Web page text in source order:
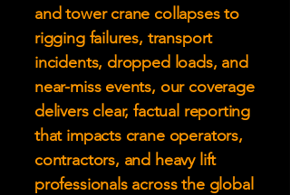
and tower crane collapses to
rigging failures, transport
incidents, dropped loads, and
near-miss events, our coverage
delivers clear, factual reporting
that impacts crane operators,
contractors, and heavy lift
professionals across the global